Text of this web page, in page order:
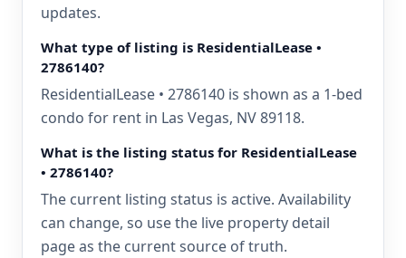
updates.
What type of listing is ResidentialLease •
2786140?
ResidentialLease • 2786140 is shown as a 1-bed
condo for rent in Las Vegas, NV 89118.
What is the listing status for ResidentialLease
• 2786140?
The current listing status is active. Availability
can change, so use the live property detail
page as the current source of truth.